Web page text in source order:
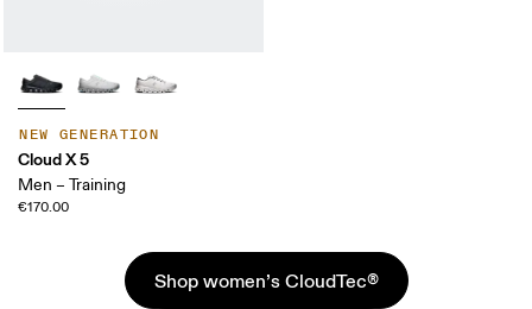
NEW GENERATION
Cloud X 5
Men – Training
€170.00
Shop women’s CloudTec®